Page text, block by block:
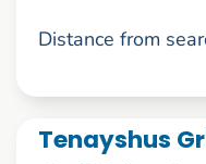
Distance from
Tenayshus